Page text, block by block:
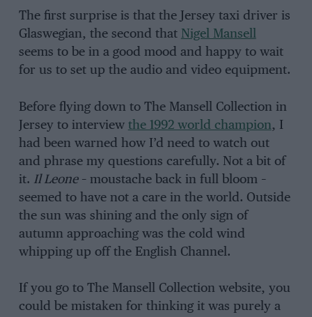
The first surprise is that the Jersey taxi driver is
Glaswegian, the second that Nigel Mansell
seems to be in a good mood and happy to wait
for us to set up the audio and video equipment.
Before flying down to The Mansell Collection in
Jersey to interview the 1992 world champion, I
had been warned how I’d need to watch out
and phrase my questions carefully. Not a bit of
it. Il Leone– moustache back in full bloom –
seemed to have not a care in the world. Outside
the sun was shining and the only sign of
autumn approaching was the cold wind
whipping up off the English Channel.
If you go to The Mansell Collection website, you
could be mistaken for thinking it was purely a